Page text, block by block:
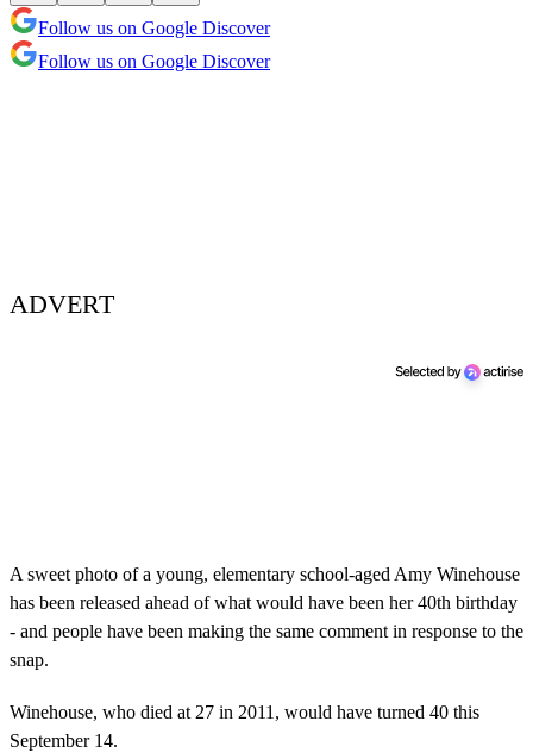
Follow us on Google Discover
Follow us on Google Discover
ADVERT
A sweet photo of a young, elementary school-aged Amy Winehouse
has been released ahead of what would have been her 40th birthday
- and people have been making the same comment in response to the
snap.
Winehouse, who died at 27 in 2011, would have turned 40 this
September 14.